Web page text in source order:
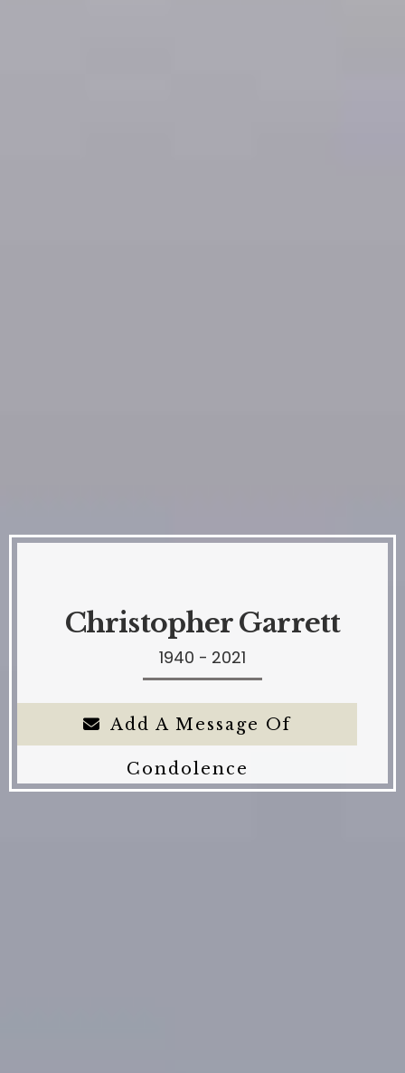
Christopher Garrett
1940 - 2021
Add A Message Of
Condolence